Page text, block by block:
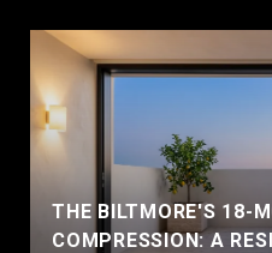
THE BILTMORE'S 18-
COMPRESSION: A